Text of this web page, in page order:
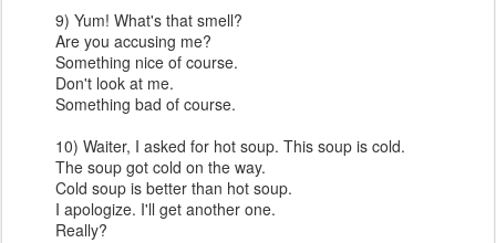
9) Yum! What's that smell?
Are you accusing me?
Something nice of course.
Don't look at me.
Something bad of course.
10) Waiter, I asked for hot soup. This soup is cold.
The soup got cold on the way.
Cold soup is better than hot soup.
I apologize. I'll get another one.
Really?